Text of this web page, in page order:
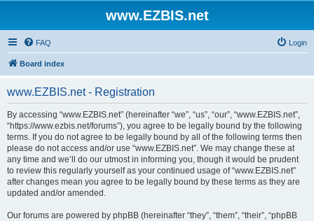
www.EZBIS.net
FAQ Login
Board index
www.EZBIS.net - Registration
By accessing “www.EZBIS.net” (hereinafter “we”, “us”, “our”, “www.EZBIS.net”,
“https://www.ezbis.net/forums”), you agree to be legally bound by the following
terms. If you do not agree to be legally bound by all of the following terms then
please do not access and/or use “www.EZBIS.net”. We may change these at
any time and we’ll do our utmost in informing you, though it would be prudent
to review this regularly yourself as your continued usage of “www.EZBIS.net”
after changes mean you agree to be legally bound by these terms as they are
updated and/or amended.
Our forums are powered by phpBB (hereinafter “they”, “them”, “their”, “phpBB